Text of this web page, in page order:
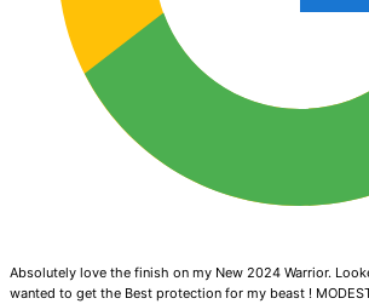
Absolutely love the finish on my New 2024 Warrior.
wanted to get the Best protection for my beast !